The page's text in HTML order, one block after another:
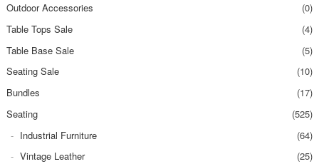
Outdoor Accessories
(0)
Table Tops Sale
(4)
Table Base Sale
(5)
Seating Sale
(10)
Bundles
(17)
Seating
(525)
Industrial Furniture
(64)
Vintage Leather
(25)